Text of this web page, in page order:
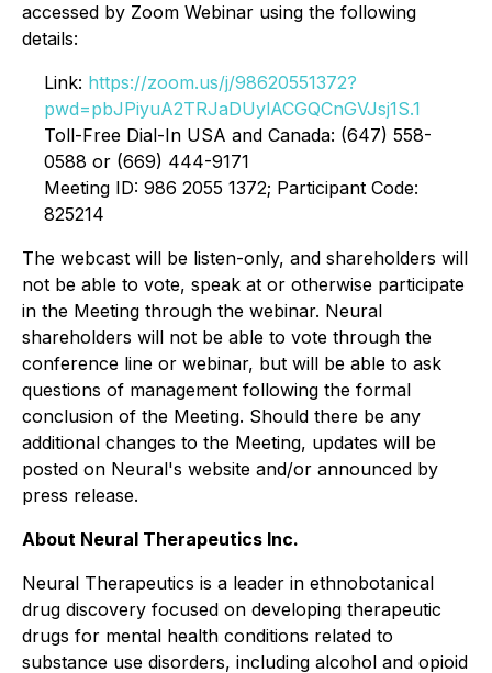
accessed by Zoom Webinar using the following
details:
Link: https://zoom.us/j/98620551372?
pwd=pbJPiyuA2TRJaDUylACGQCnGVJsj1S.1
Toll-Free Dial-In USA and Canada: (647) 558-
0588 or (669) 444-9171
Meeting ID: 986 2055 1372; Participant Code:
825214
The webcast will be listen-only, and shareholders will
not be able to vote, speak at or otherwise participate
in the Meeting through the webinar. Neural
shareholders will not be able to vote through the
conference line or webinar, but will be able to ask
questions of management following the formal
conclusion of the Meeting. Should there be any
additional changes to the Meeting, updates will be
posted on Neural's website and/or announced by
press release.
About Neural Therapeutics Inc.
Neural Therapeutics is a leader in ethnobotanical
drug discovery focused on developing therapeutic
drugs for mental health conditions related to
substance use disorders, including alcohol and opioid